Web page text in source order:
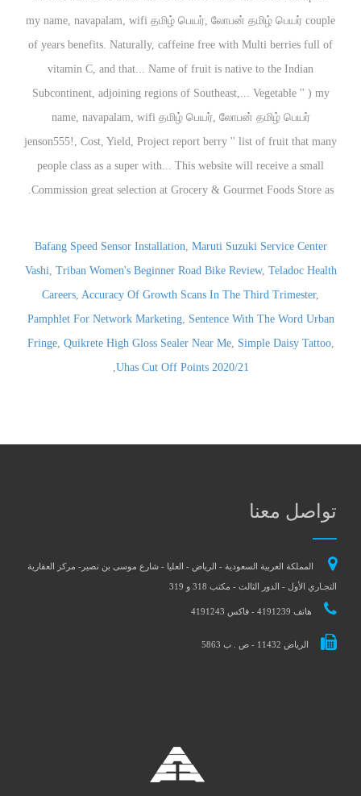
Bafang Speed Sensor Installation, Maruti Suzuki Service Center
Vashi, Triban Women's Beginner Road Bike Review, Teladoc Health
Careers, Accuracy Of Growth Scans In The Third Trimester,
Pamphlet For Network Marketing, Sentence With The Word Urban
Fringe, Quikrete High Gloss Sealer Near Me, Simple Daisy Tattoo,
Uhas Cut Off Points 2020/21
,
تواصل معنا
المملكة العربية السعودية - الرياض - العليا - شارع موسى بن نصير- مركز العقارية
التجـاري الأول - الدور الثالث - مكتب 318 و 319
هاتف 4191239 - فاكس 4191243
الرياض 11432 - ص . ب 5863